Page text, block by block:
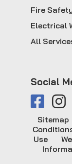
Fire
Electrical
All
Social
Sitemap
Use